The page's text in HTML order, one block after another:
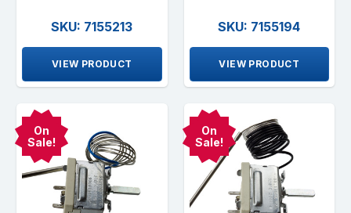
SKU: 7155213
VIEW PRODUCT
SKU: 7155194
VIEW PRODUCT
On
Sale!
On
Sale!